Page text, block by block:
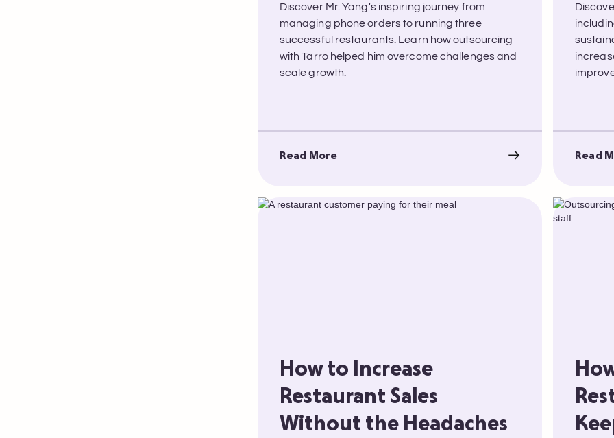
Discover Mr. Yang's inspiring journey from
managing phone orders to running three
successful restaurants. Learn how outsourcing
with Tarro helped him overcome challenges and
scale growth.
Read More Read
How to Increase
Restaurant Sales
Without the Headaches